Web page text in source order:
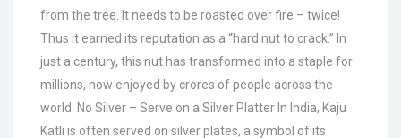
from the tree. It needs to be roasted over fire – twice!
Thus it earned its reputation as a “hard nut to crack.” In
just a century, this nut has transformed into a staple for
millions, now enjoyed by crores of people across the
world. No Silver – Serve on a Silver Platter In India, Kaju
Katli is often served on silver plates, a symbol of its